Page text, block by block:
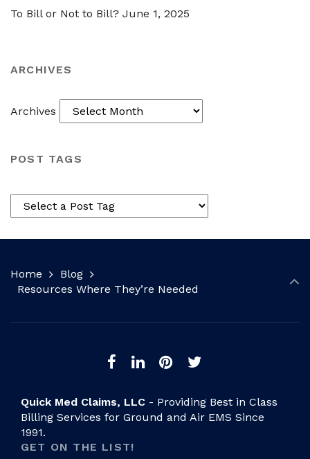
To Bill or Not to Bill? June 1, 2025
ARCHIVES
Archives
POST TAGS
Home
Blog
Resources Where They’re Needed
Quick Med Claims, LLC - Providing Best in Class
Billing Services for Ground and Air EMS Since
1991.
GET ON THE LIST!